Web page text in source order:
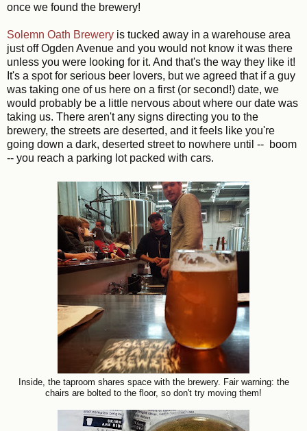
once we found the brewery!
Solemn Oath Brewery is tucked away in a warehouse area
just off Ogden Avenue and you would not know it was there
unless you were looking for it. And that's the way they like it!
It's a spot for serious beer lovers, but we agreed that if a guy
was taking one of us here on a first (or second!) date, we
would probably be a little nervous about where our date was
taking us. There aren't any signs directing you to the
brewery, the streets are deserted, and it feels like you're
going down a dark, deserted street to nowhere until -- boom
-- you reach a parking lot packed with cars.
Inside, the taproom shares space with the brewery. Fair warning: the
chairs are bolted to the floor, so don't try moving them!